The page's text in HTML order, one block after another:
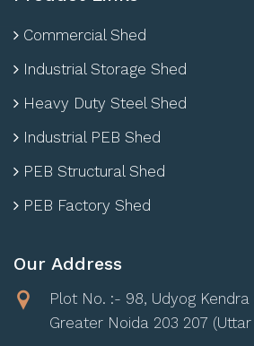
Commercial Shed
Industrial Storage Shed
Heavy Duty Steel Shed
Industrial PEB Shed
PEB Structural Shed
PEB Factory Shed
Our Address
Plot No. :- 98, Udyog
Greater Noida 203 207